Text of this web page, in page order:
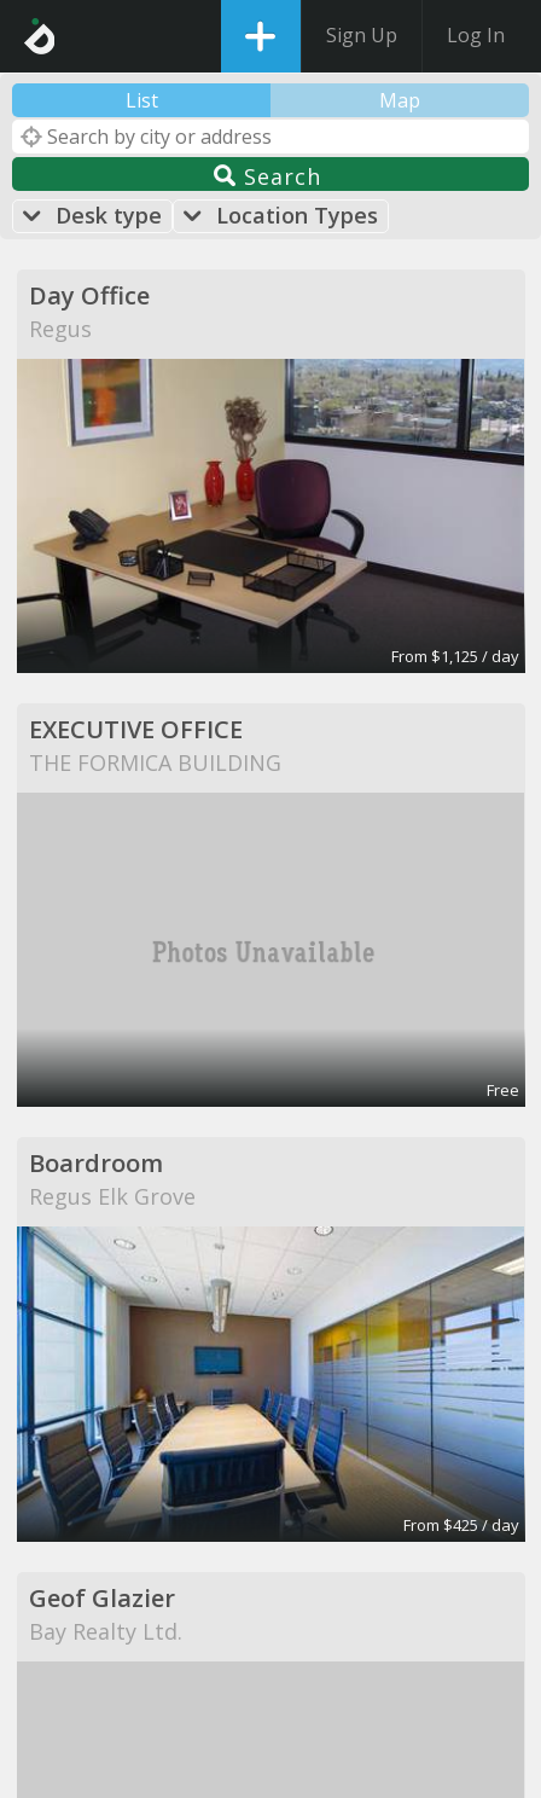
Sign Up Log In
List Map
Search
Desk type
Location Types
Day Office
Regus
From $1,125 / day
EXECUTIVE OFFICE
THE FORMICA BUILDING
Free
Boardroom
Regus Elk Grove
From $425 / day
Geof Glazier
Bay Realty Ltd.